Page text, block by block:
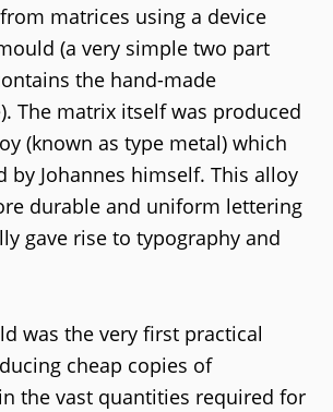
matrices using a device
(a very simple two part
the hand-made
The matrix itself was produced
(known as type metal) which
by Johannes himself. This alloy
durable and uniform lettering
gave rise to typography and
was the very first practical
cheap copies of
the vast quantities required for